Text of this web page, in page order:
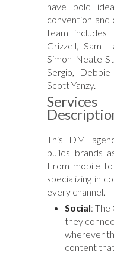
have bold
convention and
team includes
Grizzell, Sam
Simon Neate-
Sergio, Debbie
Scott Yanzy.
This DM
builds brands
From mobile
specializing in
every channel.
Social: The
they
wherever
content